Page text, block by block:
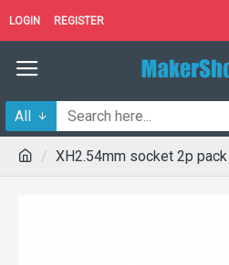
LOGIN REGISTER
All
XH2.54mm socket 2p